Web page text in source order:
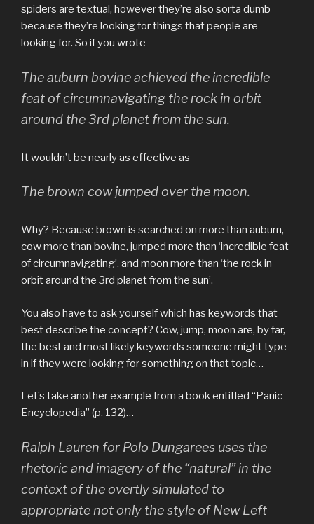
spiders are textual, however they’re also sorta dumb
because they’re looking for things that people are
looking for. So if you wrote
The auburn bovine achieved the incredible
feat of circumnavigating the rock in orbit
around the 3rd planet from the sun.
It wouldn’t be nearly as effective as
The brown cow jumped over the moon.
Why? Because brown is searched on more than auburn,
cow more than bovine, jumped more than ‘incredible feat
of circumnavigating’, and moon more than ‘the rock in
orbit around the 3rd planet from the sun’.
You also have to ask yourself which has keywords that
best describe the concept? Cow, jump, moon are, by far,
the best and most likely keywords someone might type
in if they were looking for something on that topic…
Let’s take another example from a book entitled “Panic
Encyclopedia” (p. 132)…
Ralph Lauren for Polo Dungarees uses the
rhetoric and imagery of the “natural” in the
context of the overtly simulated to
appropriate not only the style of New Left